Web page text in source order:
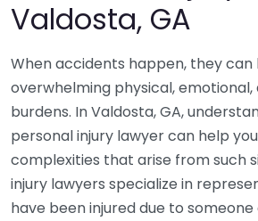
Valdosta, GA
When accidents happen, they can
overwhelming physical, emotional,
burdens. In Valdosta, GA,
personal injury lawyer can help
complexities that arise from such
injury lawyers specialize in
have been injured due to someone